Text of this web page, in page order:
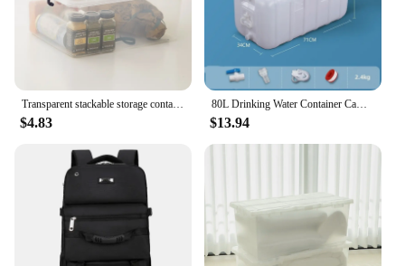
Transparent stackable storage container 20L / 35L / 45L / 55L / 65L / 80L / 120L clothes tote cabinet living box bins with wheel and lid for bedroom, wardrobe, kitchen, pantry and kids room
$4.83
80L Drinking Water Container Camping Water Storage Carrier Jug for VehicleOutdoors Food Grade for Camping Household Yard Hiking
$13.94